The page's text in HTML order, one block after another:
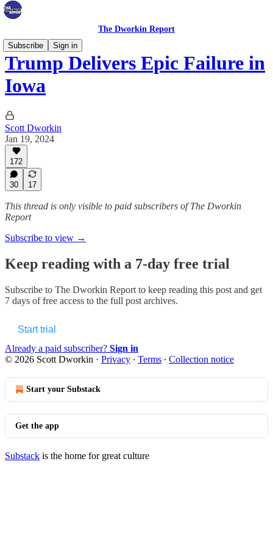
The Dworkin Report
Subscribe
Sign in
Trump Delivers Epic Failure in
Iowa
Scott Dworkin
Jan 19, 2024
172
30 17
This thread is only visible to paid subscribers of The Dworkin
Report
Subscribe to view →
Keep reading with a 7-day free trial
Subscribe to The Dworkin Report to keep reading this post and get
7 days of free access to the full post archives.
Start trial
Already a paid subscriber? Sign in
© 2026 Scott Dworkin · Privacy ∙ Terms ∙ Collection notice
Start your Substack
Get the app
Substack is the home for great culture